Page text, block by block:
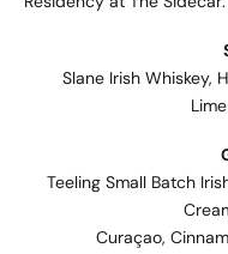
Slane Irish Whiskey,
Teeling Small Batch
Curaçao,